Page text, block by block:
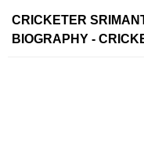
CRICKETER
BIOGRAPHY -